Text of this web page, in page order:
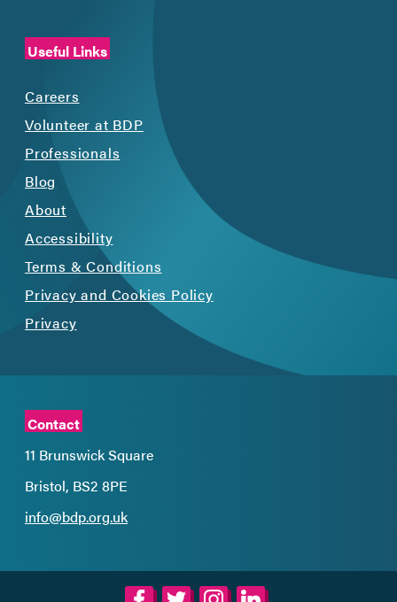
Useful Links
Careers
Volunteer at BDP
Professionals
Blog
About
Accessibility
Terms & Conditions
Privacy and Cookies Policy
Privacy
Contact
11 Brunswick Square
Bristol, BS2 8PE
info@bdp.org.uk